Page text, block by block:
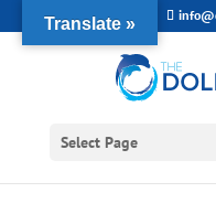
Select Page
Translate »